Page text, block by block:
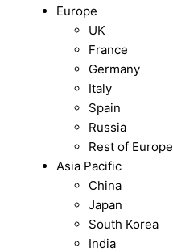
Europe
UK
France
Germany
Italy
Spain
Russia
Rest of Europe
Asia Pacific
China
Japan
South Korea
India